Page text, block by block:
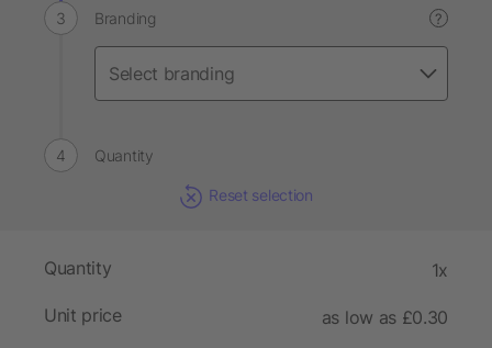
Branding ?
Quantity
Reset selection
Quantity 1x
Unit price
as low as £0.30